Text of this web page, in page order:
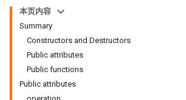
本页内容
Summary
Constructors and Destructors
Public attributes
Public functions
Public attributes